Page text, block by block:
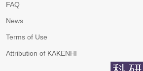
FAQ
News
Terms of Use
Attribution of KAKENHI